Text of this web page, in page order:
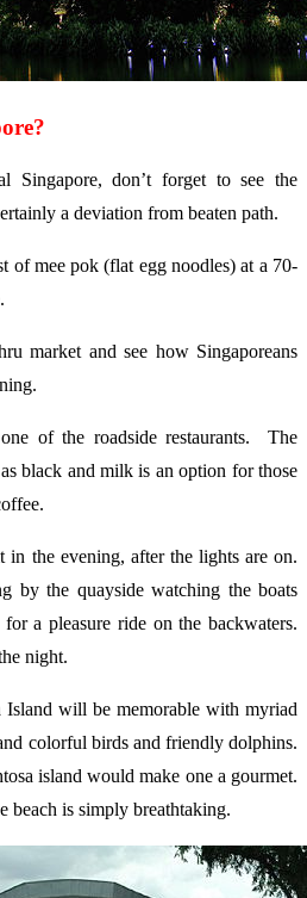
don’t forget to see the
a deviation from beaten path.
of mee pok (flat egg noodles) at a 70-
market and see how Singaporeans
of the roadside restaurants. The
black and milk is an option for those
the evening, after the lights are on.
by the quayside watching the boats
a pleasure ride on the backwaters.
night.
will be memorable with myriad
colorful birds and friendly dolphins.
island would make one a gourmet.
beach is simply breathtaking.